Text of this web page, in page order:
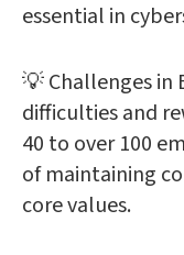
essential in
💡 Challenges in
difficulties and
40 to over 100
of maintaining
core values.